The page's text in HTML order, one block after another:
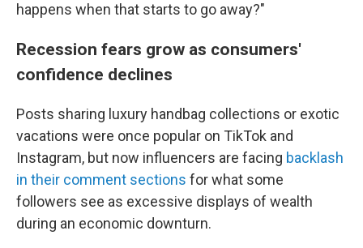
happens when that starts to go away?"
Recession fears grow as consumers'
confidence declines
Posts sharing luxury handbag collections or exotic
vacations were once popular on TikTok and
Instagram, but now influencers are facing backlash
in their comment sections for what some
followers see as excessive displays of wealth
during an economic downturn.